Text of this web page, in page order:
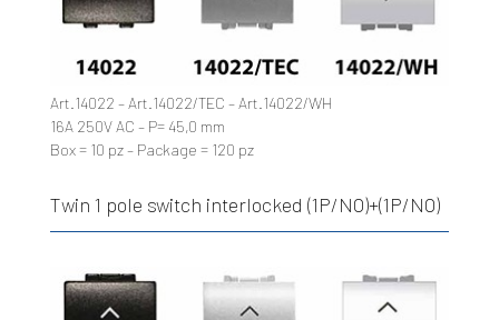
Art.14022 – Art.14022/TEC – Art.14022/WH
16A 250V AC – P= 45,0 mm
Box = 10 pz – Package = 120 pz
Twin 1 pole switch interlocked (1P/NO)+(1P/NO)